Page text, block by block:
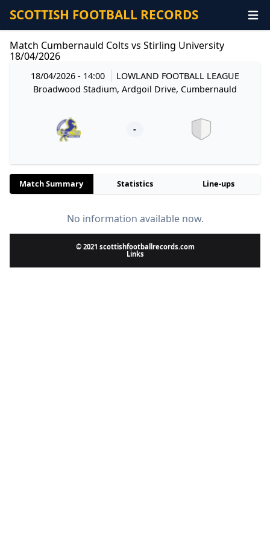
SCOTTISH FOOTBALL RECORDS
Match Cumbernauld Colts vs Stirling University
18/04/2026
18/04/2026 - 14:00
LOWLAND FOOTBALL LEAGUE
Broadwood Stadium, Ardgoil Drive, Cumbernauld
-
Match Summary Statistics Line-ups
No information available now.
© 2021 scottishfootballrecords.com
Links